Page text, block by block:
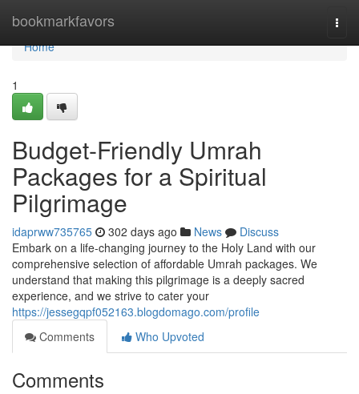
bookmarkfavors
Home
Home
1
Budget-Friendly Umrah
Packages for a Spiritual
Pilgrimage
idaprww735765 302 days ago News
Discuss
Embark on a life-changing journey to the Holy Land with our
comprehensive selection of affordable Umrah packages. We
understand that making this pilgrimage is a deeply sacred
experience, and we strive to cater your
https://jessegqpf052163.blogdomago.com/profile
Comments
Who Upvoted
Comments